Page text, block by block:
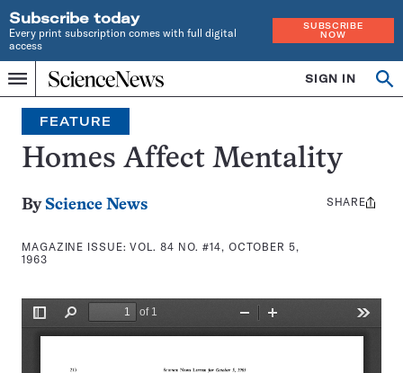
Subscribe today
Every print subscription comes with full digital
access
SUBSCRIBE
NOW
Menu
Home
INDEPENDENT
JOURNALISM
SINCE
1921
SIGN IN
Search
FEATURE
Homes Affect Mentality
By Science News
MAGAZINE ISSUE:VOL. 84 NO. #14, OCTOBER 5,
1963
Share
SHARE